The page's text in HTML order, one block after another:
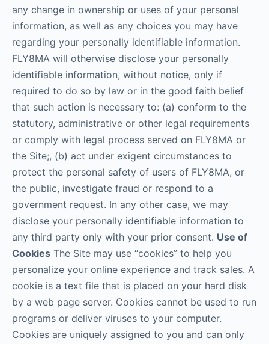
any change in ownership or uses of your personal
information, as well as any choices you may have
regarding your personally identifiable information.
FLY8MA will otherwise disclose your personally
identifiable information, without notice, only if
required to do so by law or in the good faith belief
that such action is necessary to: (a) conform to the
statutory, administrative or other legal requirements
or comply with legal process served on FLY8MA or
the Site;, (b) act under exigent circumstances to
protect the personal safety of users of FLY8MA, or
the public, investigate fraud or respond to a
government request. In any other case, we may
disclose your personally identifiable information to
any third party only with your prior consent. Use of
Cookies The Site may use “cookies” to help you
personalize your online experience and track sales. A
cookie is a text file that is placed on your hard disk
by a web page server. Cookies cannot be used to run
programs or deliver viruses to your computer.
Cookies are uniquely assigned to you and can only